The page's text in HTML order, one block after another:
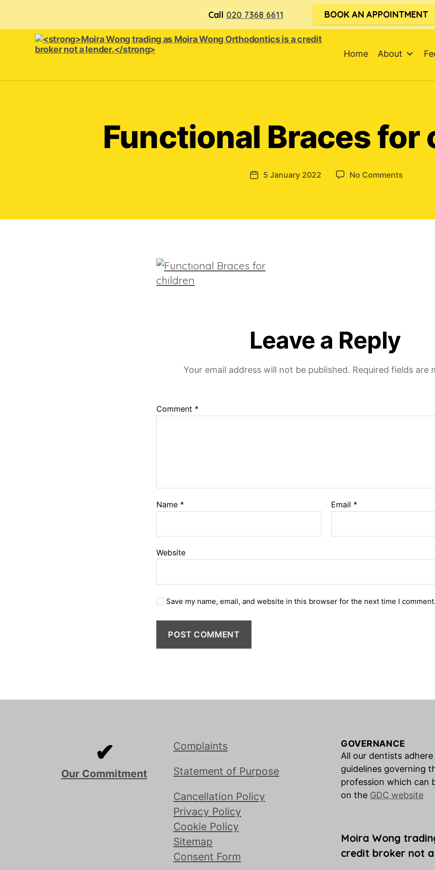
Call 020 7368 6611 BOOK AN APPOINTMENT
<strong>Moira
Home About
Functional Braces for
Post5 January 2022 No Commentson
children
Leave a Reply
Your email address will not be published. Required fields are
Comment *
Name * Email *
Website
Save my name, email, and website in this browser for the next time I
✔
Our Commitment
Complaints
Statement of Purpose
Cancellation Policy
Privacy Policy
Cookie Policy
Sitemap
Consent Form
GOVERNANCE
All our dentists
guidelines governing
profession which can
on the GDC website
Moira Wong
credit broker not a